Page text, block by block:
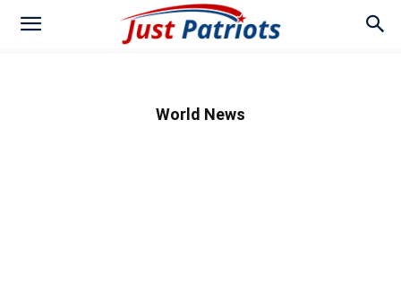
World News